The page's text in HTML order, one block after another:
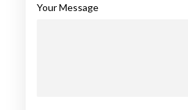
Your Message